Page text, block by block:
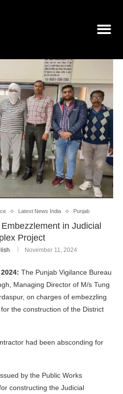
Latest News India Punjab
in Judicial
Project
November 11, 2024
The Punjab Vigilance Bureau
Managing Director of M/s Tung
on charges of embezzling
the construction of the District
had been absconding for
by the Public Works
constructing the Judicial